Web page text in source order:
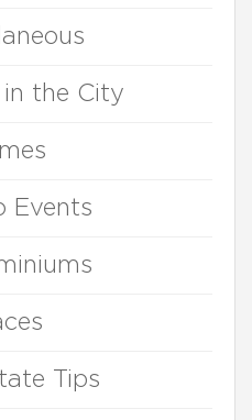
the City
Events
Tips